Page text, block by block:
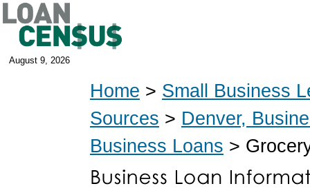
August 9, 2026
Home > Small Business
Sources > Denver,
Business Loans >